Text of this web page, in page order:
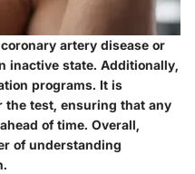
artery disease or
inactive state. Additionally,
programs. It is
the test, ensuring that any
of time. Overall,
of understanding